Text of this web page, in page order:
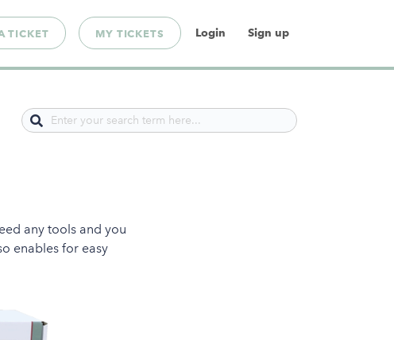
TICKET MY TICKETS Login Sign up
any tools and you
enables for easy